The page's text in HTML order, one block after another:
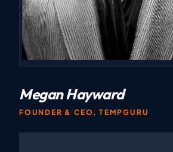
Megan Hayward
FOUNDER & CEO, TEMPGURU